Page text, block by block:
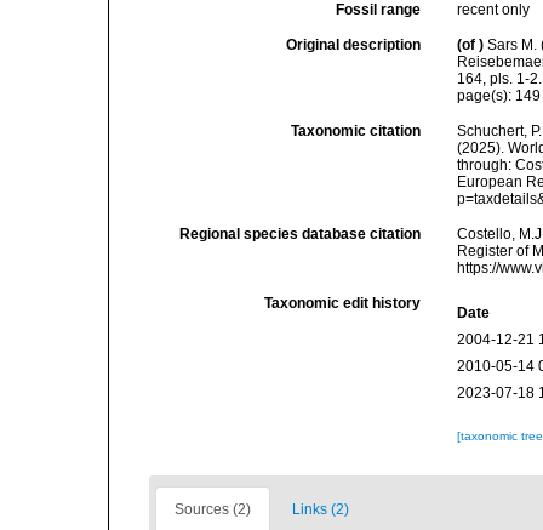
Fossil range recent only
Original description (of ) Sars M.
164, pls. 1-2.
page(s):
Taxonomic citation
Schuchert,
(2025).
through:
European
Regional species database citation
Costello,
Register of
https://
Taxonomic edit history
Date
2004-12-21
2010-05-14
2023-07-18
[taxonomic
Sources (2) Links (2)